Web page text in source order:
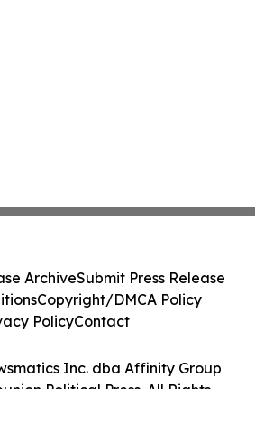
Inc. dba Affinity Group
Political Press. All Rights
ArchiveSubmit Press Release
Copyright/DMCA Policy
PolicyContact